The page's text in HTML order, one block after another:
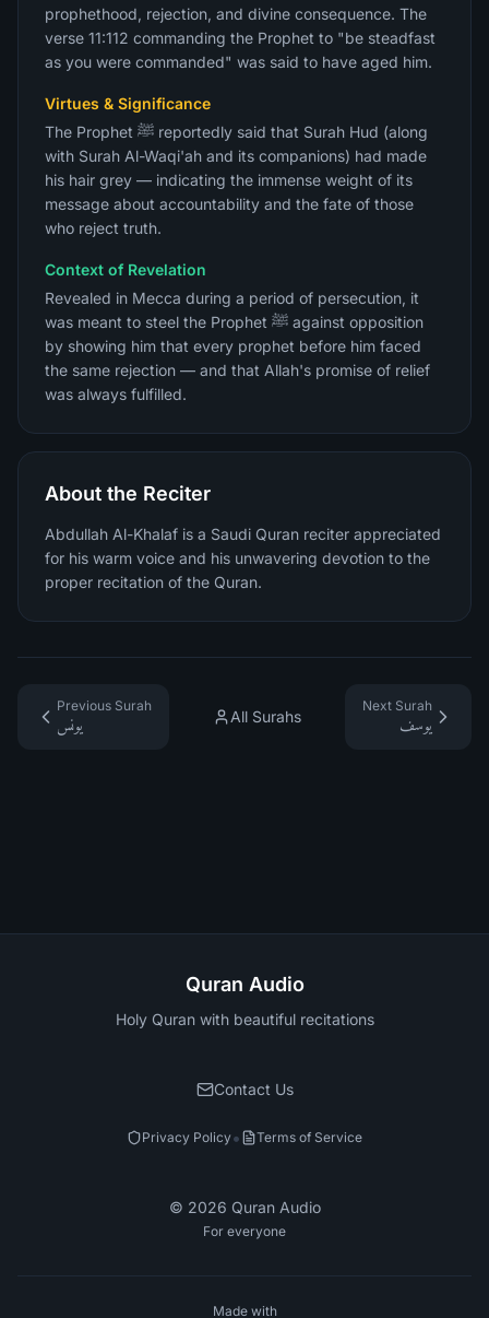
prophethood, rejection, and divine consequence. The
verse 11:112 commanding the Prophet to "be steadfast
as you were commanded" was said to have aged him.
Virtues & Significance
The Prophet ﷺ reportedly said that Surah Hud (along
with Surah Al-Waqi'ah and its companions) had made
his hair grey — indicating the immense weight of its
message about accountability and the fate of those
who reject truth.
Context of Revelation
Revealed in Mecca during a period of persecution, it
was meant to steel the Prophet ﷺ against opposition
by showing him that every prophet before him faced
the same rejection — and that Allah's promise of relief
was always fulfilled.
About the Reciter
Abdullah Al-Khalaf is a Saudi Quran reciter appreciated
for his warm voice and his unwavering devotion to the
proper recitation of the Quran.
Previous Surah
يونس
All Surahs
Next Surah
يوسف
Quran Audio
Holy Quran with beautiful recitations
Contact Us
Privacy Policy• Terms of Service
© 2026 Quran Audio
For everyone
Made with